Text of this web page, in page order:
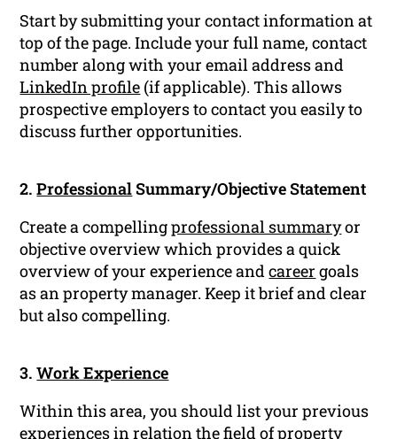
Start by submitting your contact information at
top of the page. Include your full name, contact
number along with your email address and
LinkedIn profile (if applicable). This allows
prospective employers to contact you easily to
discuss further opportunities.
2.ProfessionalSummary/Objective Statement
Create a compellingprofessional summaryor
objective overview which provides a quick
overview of your experience andcareer goals
as an property manager. Keep it brief and clear
but also compelling.
3.Work Experience
Within this area, you should list your previous
experiences in relation the field of property